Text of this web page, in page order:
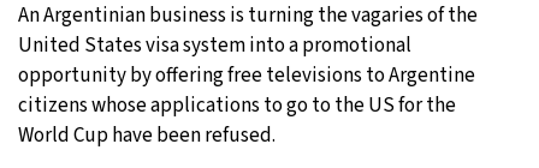
An Argentinian business is turning the vagaries of the
United States visa system into a promotional
opportunity by offering free televisions to Argentine
citizens whose applications to go to the US for the
World Cup have been refused.